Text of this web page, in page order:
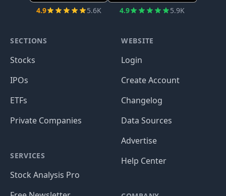
4.9 5.6K 4.9 5.9K
SECTIONS
Stocks
IPOs
ETFs
Private Companies
SERVICES
Stock Analysis Pro
WEBSITE
Login
Create Account
Changelog
Data Sources
Advertise
Help Center